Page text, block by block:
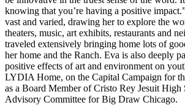
knowing that you’re having a positive
vast and varied, drawing her to explore the
theaters, music, art exhibits, restaurants and
traveled extensively bringing home lots of
her home and the Ranch. Eva is also deeply
positive effects of art and environment on
LYDIA Home, on the Capital Campaign for
as a Board Member of Cristo Rey Jesuit High
Advisory Committee for Big Draw Chicago.